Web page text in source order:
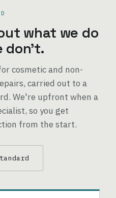
what we do
don't.
cosmetic and non-
carried out to a
We're upfront when a
so you get
from the start.